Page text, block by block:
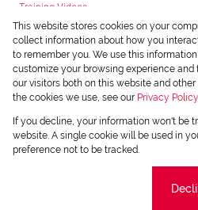
Training Videos
Install Android App
Install Iphone App
Access C3 System
Chas Webstore
This website stores cookies on your
collect information about how you
to remember you. We use this
customize your browsing experience
our visitors both on this website and
the cookies we use, see our Privacy Policy
If you decline, your information won't be
website. A single cookie will be used in
preference not to be tracked.